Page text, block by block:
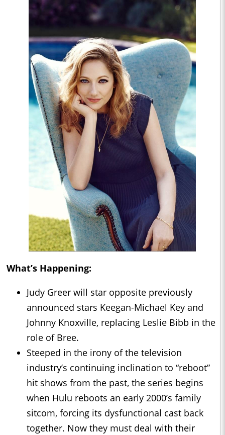
What’s Happening:
Judy Greer will star opposite previously
announced stars Keegan-Michael Key and
Johnny Knoxville, replacing Leslie Bibb in the
role of Bree.
Steeped in the irony of the television
industry’s continuing inclination to “reboot”
hit shows from the past, the series begins
when Hulu reboots an early 2000’s family
sitcom, forcing its dysfunctional cast back
together. Now they must deal with their